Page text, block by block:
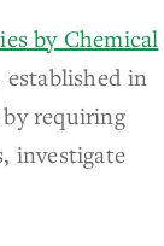
by Chemical
established in
requiring
investigate